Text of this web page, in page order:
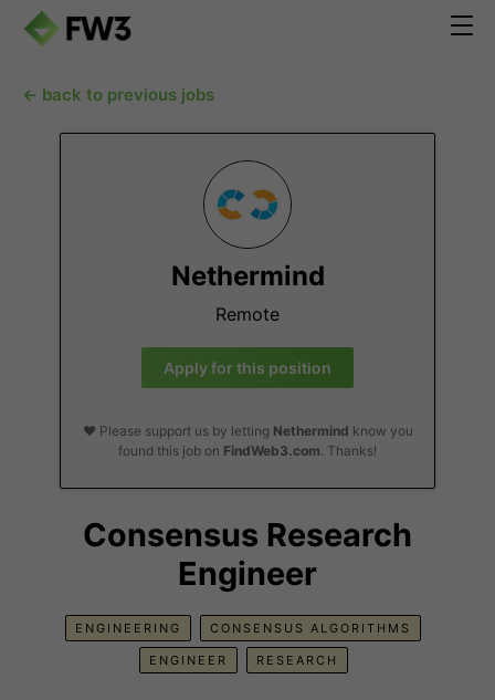
← back to previous jobs
Nethermind
Remote
Apply for this position
❤️ Please support us by letting Nethermind know you
found this job on FindWeb3.com. Thanks!
Consensus Research
Engineer
ENGINEERING CONSENSUS ALGORITHMS
ENGINEER RESEARCH